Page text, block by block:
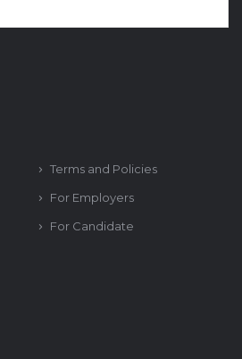
Terms and Policies
For Employers
For Candidate